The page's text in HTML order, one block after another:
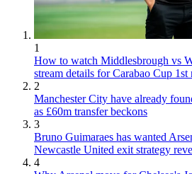
1
How to watch Middlesbrough vs
stream details for Carabao Cup 1st
2
Manchester City have already
as £60m transfer beckons
3
Bruno Guimaraes has wanted
Newcastle United exit strategy
4